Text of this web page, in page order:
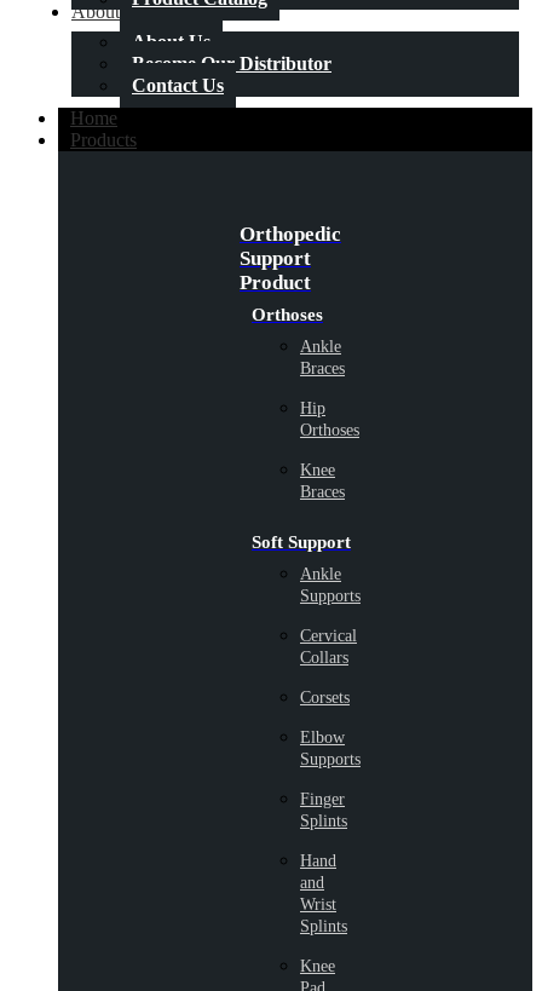
About Us
About Us
Become Our Distributor
Contact Us
Home
Products
Orthopedic
Support
Product
Orthoses
Ankle
Braces
Hip
Orthoses
Knee
Braces
Soft Support
Ankle
Supports
Cervical
Collars
Corsets
Elbow
Supports
Finger
Splints
Hand
and
Wrist
Splints
Knee
Pad